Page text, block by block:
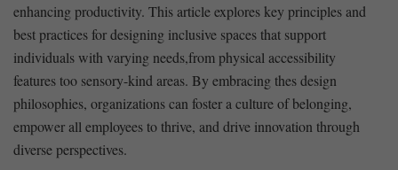
enhancing productivity. ‍This article explores key principles and
best practices for designing‍ inclusive spaces that support
individuals with varying needs,from physical accessibility
features too sensory-kind ‍areas. By embracing thes design
‌philosophies, organizations ⁤can foster a culture of belonging,
empower all employees⁣ to thrive, and drive innovation through
diverse perspectives.